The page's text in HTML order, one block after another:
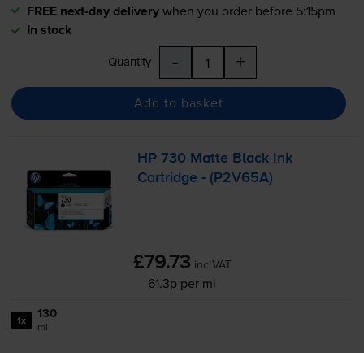
FREE next-day deliverywhen you order before 5:15pm
In stock
Quantity - +
Add to basket
HP 730 Matte Black Ink
Cartridge - (P2V65A)
£79.73 inc VAT
61.3p per ml
1x 130
ml